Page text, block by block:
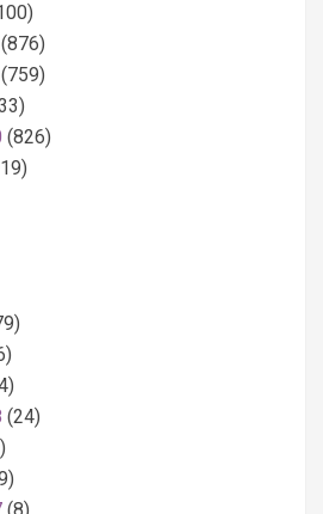
(876)
(759)
(826)
(24)